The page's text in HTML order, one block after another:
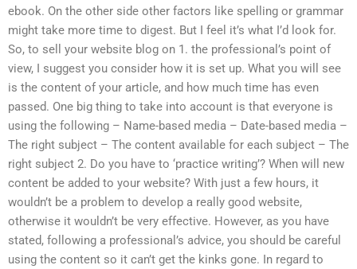
ebook. On the other side other factors like spelling or grammar
might take more time to digest. But I feel it’s what I’d look for.
So, to sell your website blog on 1. the professional’s point of
view, I suggest you consider how it is set up. What you will see
is the content of your article, and how much time has even
passed. One big thing to take into account is that everyone is
using the following – Name-based media – Date-based media –
The right subject – The content available for each subject – The
right subject 2. Do you have to ‘practice writing’? When will new
content be added to your website? With just a few hours, it
wouldn’t be a problem to develop a really good website,
otherwise it wouldn’t be very effective. However, as you have
stated, following a professional’s advice, you should be careful
using the content so it can’t get the kinks gone. In regard to